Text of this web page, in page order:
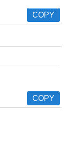
COPY
COPY